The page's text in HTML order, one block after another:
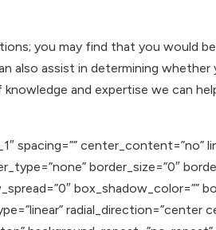
you may find that you would
also assist in determining whether
and expertise we can
spacing=”” center_content=”no”
border_size=”0″
box_shadow_color=””
radial_direction=”center